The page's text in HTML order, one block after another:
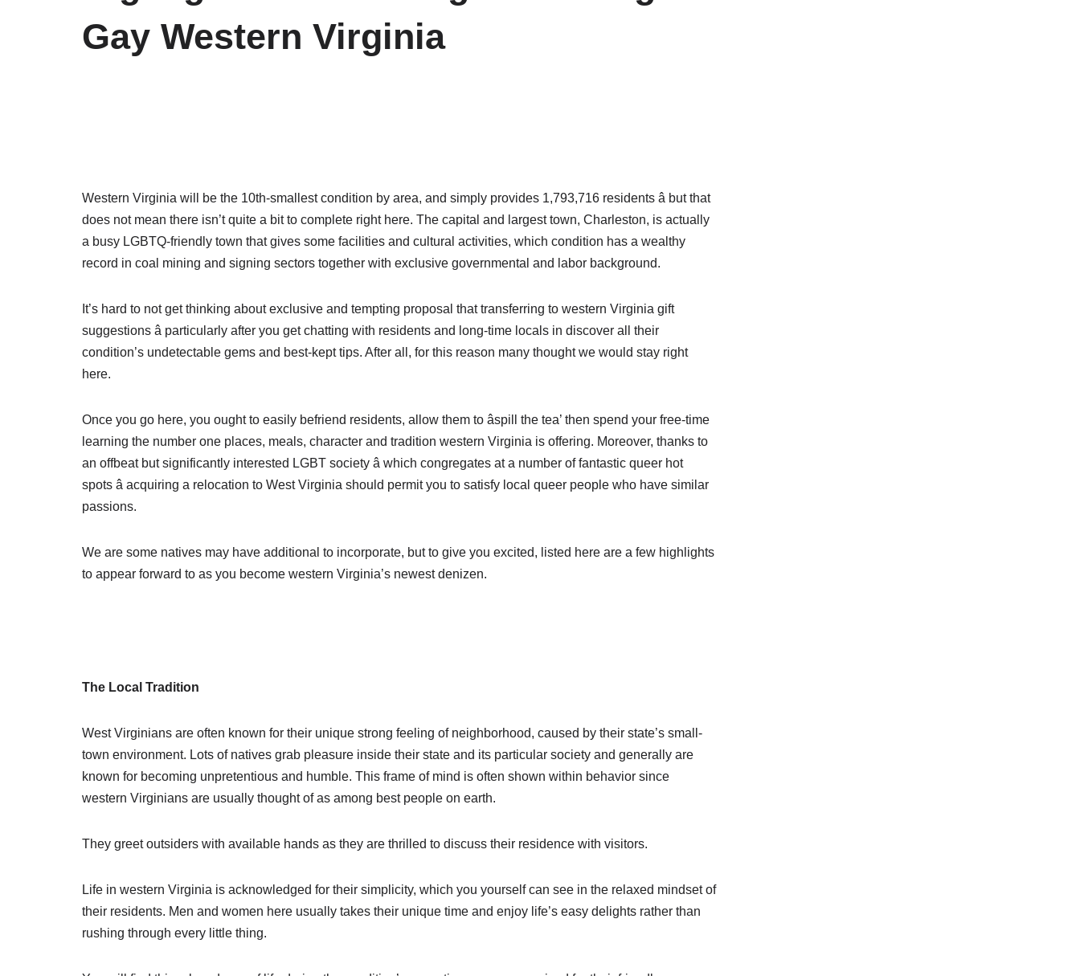
Gay Western Virginia
Western Virginia will be the 10th-smallest condition by area, and simply provides 1,793,716 residents â but that
does not mean there isn’t quite a bit to complete right here. The capital and largest town, Charleston, is actually
a busy LGBTQ-friendly town that gives some facilities and cultural activities, which condition has a wealthy
record in coal mining and signing sectors together with exclusive governmental and labor background.
It’s hard to not get thinking about exclusive and tempting proposal that transferring to western Virginia gift
suggestions â particularly after you get chatting with residents and long-time locals in discover all their
condition’s undetectable gems and best-kept tips. After all, for this reason many thought we would stay right
here.
Once you go here, you ought to easily befriend residents, allow them to âspill the tea’ then spend your free-time
learning the number one places, meals, character and tradition western Virginia is offering. Moreover, thanks to
an offbeat but significantly interested LGBT society â which congregates at a number of fantastic queer hot
spots â acquiring a relocation to West Virginia should permit you to satisfy local queer people who have similar
passions.
We are some natives may have additional to incorporate, but to give you excited, listed here are a few highlights
to appear forward to as you become western Virginia’s newest denizen.
The Local Tradition
West Virginians are often known for their unique strong feeling of neighborhood, caused by their state’s small-
town environment. Lots of natives grab pleasure inside their state and its particular society and generally are
known for becoming unpretentious and humble. This frame of mind is often shown within behavior since
western Virginians are usually thought of as among best people on earth.
They greet outsiders with available hands as they are thrilled to discuss their residence with visitors.
Life in western Virginia is acknowledged for their simplicity, which you yourself can see in the relaxed mindset of
their residents. Men and women here usually takes their unique time and enjoy life’s easy delights rather than
rushing through every little thing.